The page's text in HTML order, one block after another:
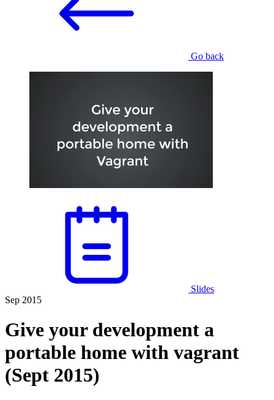
Go back
Slides
Sep 2015
Give your development a
portable home with vagrant
(Sept 2015)